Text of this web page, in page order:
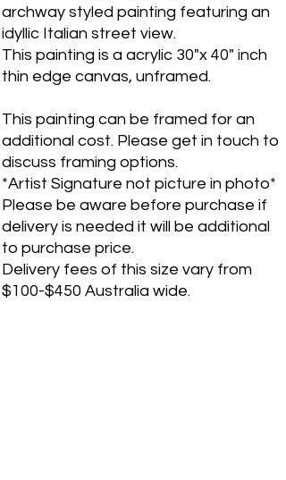
archway styled painting featuring an
idyllic Italian street view.
This painting is a acrylic 30"x 40" inch
thin edge canvas, unframed.
This painting can be framed for an
additional cost. Please get in touch to
discuss framing options.
*Artist Signature not picture in photo*
Please be aware before purchase if
delivery is needed it will be additional
to purchase price.
Delivery fees of this size vary from
$100-$450 Australia wide.